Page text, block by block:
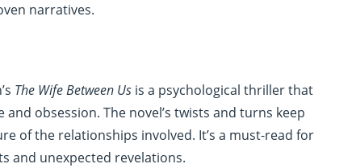
narratives.
The Wife Between Us is a psychological thriller that
obsession. The novel’s twists and turns keep
of the relationships involved. It’s a must-read for
and unexpected revelations.